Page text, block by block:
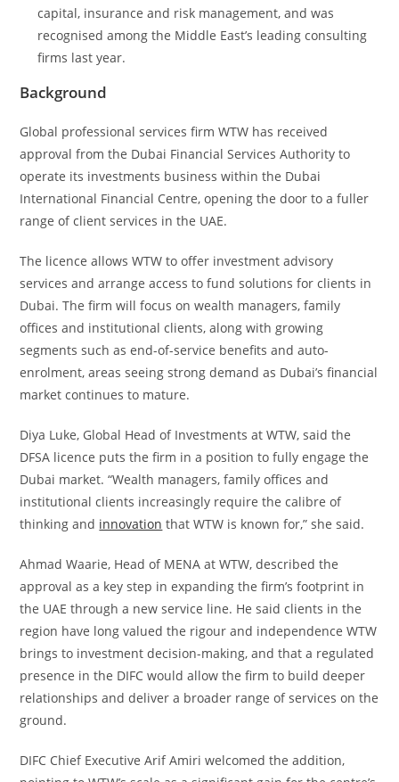
capital, insurance and risk management, and was
recognised among the Middle East’s leading consulting
firms last year.
Background
Global professional services firm WTW has received
approval from the Dubai Financial Services Authority to
operate its investments business within the Dubai
International Financial Centre, opening the door to a fuller
range of client services in the UAE.
The licence allows WTW to offer investment advisory
services and arrange access to fund solutions for clients in
Dubai. The firm will focus on wealth managers, family
offices and institutional clients, along with growing
segments such as end-of-service benefits and auto-
enrolment, areas seeing strong demand as Dubai’s financial
market continues to mature.
Diya Luke, Global Head of Investments at WTW, said the
DFSA licence puts the firm in a position to fully engage the
Dubai market. “Wealth managers, family offices and
institutional clients increasingly require the calibre of
thinking and innovation that WTW is known for,” she said.
Ahmad Waarie, Head of MENA at WTW, described the
approval as a key step in expanding the firm’s footprint in
the UAE through a new service line. He said clients in the
region have long valued the rigour and independence WTW
brings to investment decision-making, and that a regulated
presence in the DIFC would allow the firm to build deeper
relationships and deliver a broader range of services on the
ground.
DIFC Chief Executive Arif Amiri welcomed the addition,